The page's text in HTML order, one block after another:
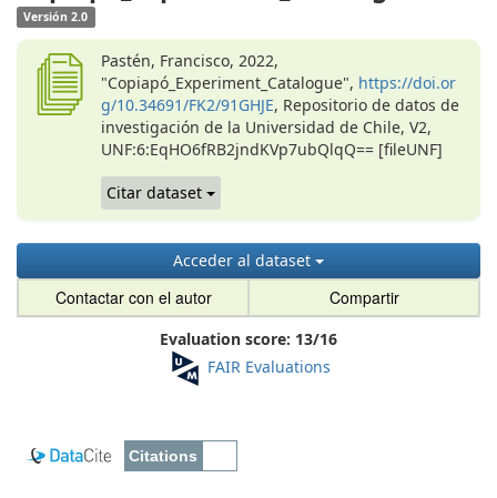
Versión 2.0
Pastén, Francisco, 2022,
"Copiapó_Experiment_Catalogue", https://doi.or
g/10.34691/FK2/91GHJE, Repositorio de datos de
investigación de la Universidad de Chile, V2,
UNF:6:EqHO6fRB2jndKVp7ubQlqQ== [fileUNF]
Citar dataset
Acceder al dataset
Contactar con el autor Compartir
Evaluation score: 13/16
FAIR Evaluations